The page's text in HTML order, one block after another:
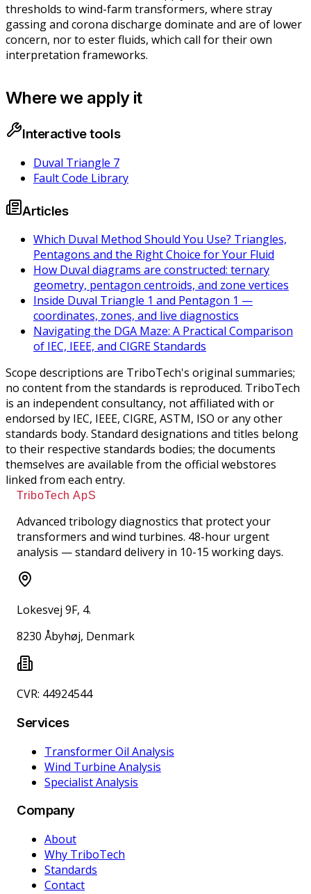
thresholds to wind-farm transformers, where stray
gassing and corona discharge dominate and are of lower
concern, nor to ester fluids, which call for their own
interpretation frameworks.
Where we apply it
Interactive tools
Duval Triangle 7
Fault Code Library
Articles
Which Duval Method Should You Use? Triangles,
Pentagons and the Right Choice for Your Fluid
How Duval diagrams are constructed: ternary
geometry, pentagon centroids, and zone vertices
Inside Duval Triangle 1 and Pentagon 1 —
coordinates, zones, and live diagnostics
Navigating the DGA Maze: A Practical Comparison
of IEC, IEEE, and CIGRE Standards
Scope descriptions are TriboTech's original summaries;
no content from the standards is reproduced. TriboTech
is an independent consultancy, not affiliated with or
endorsed by IEC, IEEE, CIGRE, ASTM, ISO or any other
standards body. Standard designations and titles belong
to their respective standards bodies; the documents
themselves are available from the official webstores
linked from each entry.
TriboTech ApS
Advanced tribology diagnostics that protect your
transformers and wind turbines. 48-hour urgent
analysis — standard delivery in 10-15 working days.
Lokesvej 9F, 4.
8230 Åbyhøj, Denmark
CVR: 44924544
Services
Transformer Oil Analysis
Wind Turbine Analysis
Specialist Analysis
Company
About
Why TriboTech
Standards
Contact